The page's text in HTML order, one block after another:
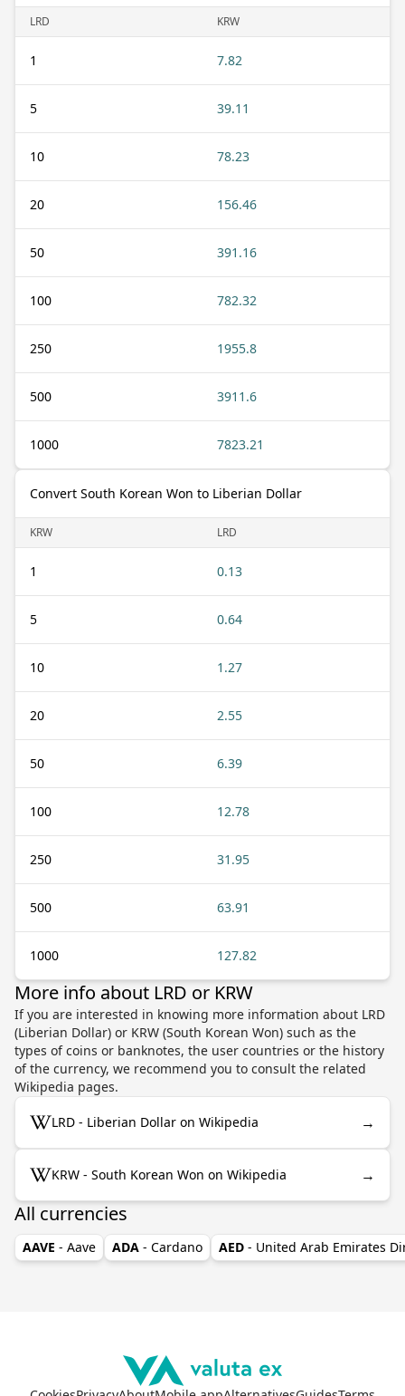
LRD KRW
1 7.82
5 39.11
10 78.23
20 156.46
50 391.16
100 782.32
250 1955.8
500 3911.6
1000 7823.21
Convert South Korean Won to Liberian Dollar
KRW LRD
1 0.13
5 0.64
10 1.27
20 2.55
50 6.39
100 12.78
250 31.95
500 63.91
1000 127.82
More info about LRD or KRW
If you are interested in knowing more information about LRD
(Liberian Dollar) or KRW (South Korean Won) such as the
types of coins or banknotes, the user countries or the history
of the currency, we recommend you to consult the related
Wikipedia pages.
LRD - Liberian Dollar on Wikipedia →
KRW - South Korean Won on Wikipedia →
All currencies
AAVE - Aave ADA - Cardano AED - United Arab Emirates